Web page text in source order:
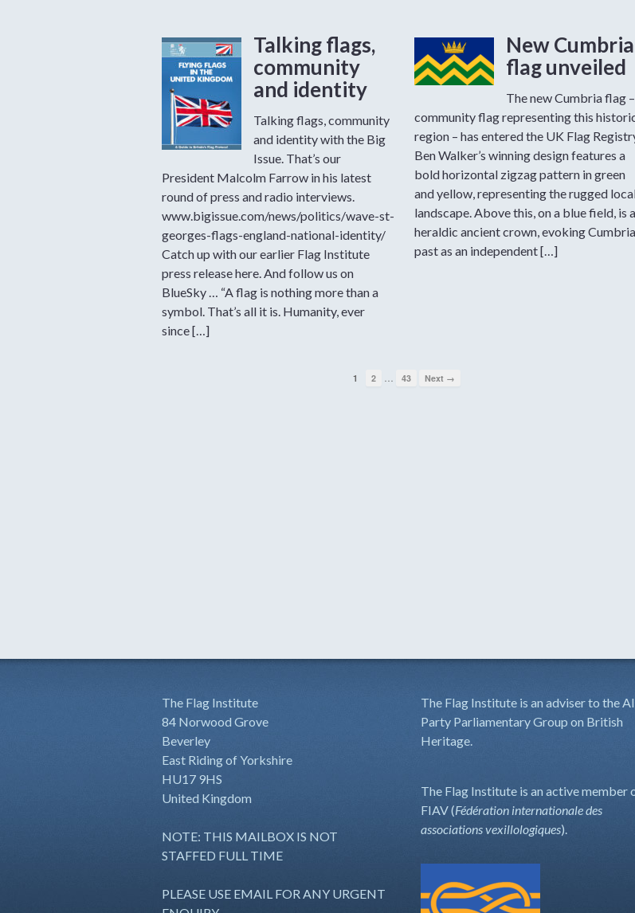
Talking flags,
community
and identity
Talking flags, community
and identity with the Big
Issue. That’s our
President Malcolm Farrow in his latest
round of press and radio interviews.
www.bigissue.com/news/politics/wave-st-
georges-flags-england-national-identity/
Catch up with our earlier Flag Institute
press release here. And follow us on
BlueSky … “A flag is nothing more than a
symbol. That’s all it is. Humanity, ever
since […]
New Cumbria
flag unveiled
The new Cumbria flag
community flag representing this
region – has entered the UK Flag
Ben Walker’s winning design features a
bold horizontal zigzag pattern in green
and yellow, representing the rugged
landscape. Above this, on a blue field, is a
heraldic ancient crown, evoking
past as an independent […]
1 2 43 Next →
The Flag Institute
84 Norwood Grove
Beverley
East Riding of Yorkshire
HU17 9HS
United Kingdom
NOTE: THIS MAILBOX IS NOT
STAFFED FULL TIME
PLEASE USE EMAIL FOR ANY URGENT
The Flag Institute is an adviser to the
Party Parliamentary Group on British
Heritage.
The Flag Institute is an active member
FIAV (Fédération internationale des
associations vexillologiques).